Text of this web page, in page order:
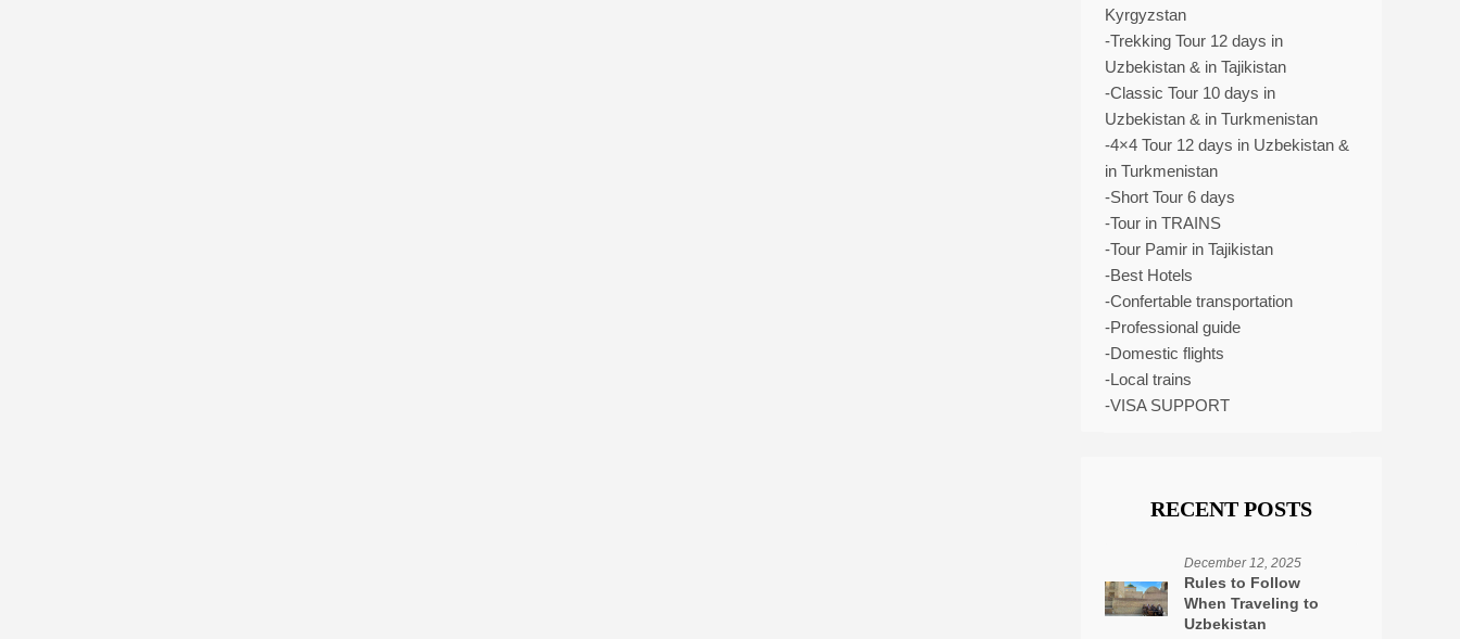
Kyrgyzstan
-Trekking Tour 12 days in
Uzbekistan & in Tajikistan
-Classic Tour 10 days in
Uzbekistan & in Turkmenistan
-4×4 Tour 12 days in Uzbekistan &
in Turkmenistan
-Short Tour 6 days
-Tour in TRAINS
-Tour Pamir in Tajikistan
-Best Hotels
-Confertable transportation
-Professional guide
-Domestic flights
-Local trains
-VISA SUPPORT
RECENT POSTS
December 12, 2025
Rules to Follow
When Traveling to
Uzbekistan